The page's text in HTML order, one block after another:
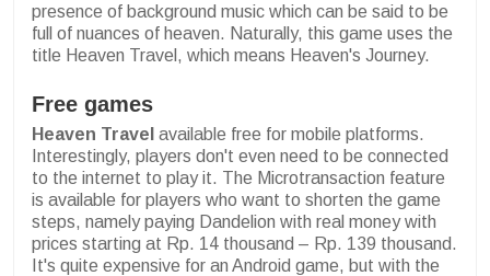
presence of background music which can be said to be
full of nuances of heaven. Naturally, this game uses the
title Heaven Travel, which means Heaven's Journey.
Free games
Heaven Travel available free for mobile platforms.
Interestingly, players don't even need to be connected
to the internet to play it. The Microtransaction feature
is available for players who want to shorten the game
steps, namely paying Dandelion with real money with
prices starting at Rp. 14 thousand – Rp. 139 thousand.
It's quite expensive for an Android game, but with the